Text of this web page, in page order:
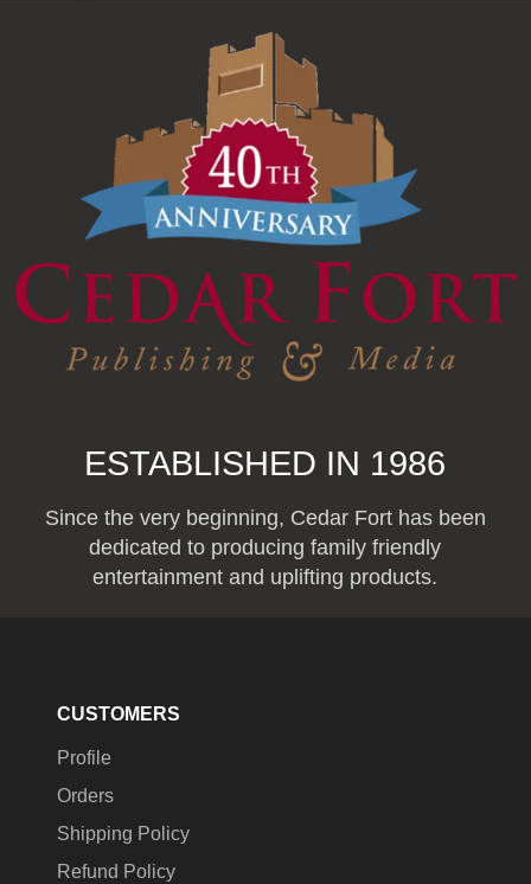
ESTABLISHED IN 1986
Since the very beginning, Cedar Fort has been
dedicated to producing family friendly
entertainment and uplifting products.
CUSTOMERS
Profile
Orders
Shipping Policy
Refund Policy